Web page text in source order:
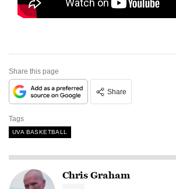
Share this page
Share
Tags
UVA BASKETBALL
Chris Graham